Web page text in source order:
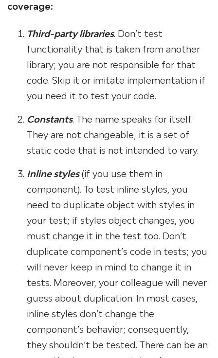
coverage:
Third-party libraries. Don’t test
functionality that is taken from another
library; you are not responsible for that
code. Skip it or imitate implementation if
you need it to test your code.
Constants. The name speaks for itself.
They are not changeable; it is a set of
static code that is not intended to vary.
Inline styles(if you use them in
component). To test inline styles, you
need to duplicate object with styles in
your test; if styles object changes, you
must change it in the test too. Don’t
duplicate component’s code in tests; you
will never keep in mind to change it in
tests. Moreover, your colleague will never
guess about duplication. In most cases,
inline styles don’t change the
component’s behavior; consequently,
they shouldn’t be tested. There can be an